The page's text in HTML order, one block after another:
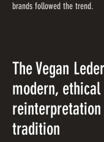
brands followed the trend.
The Vegan
modern, ethical
tradition